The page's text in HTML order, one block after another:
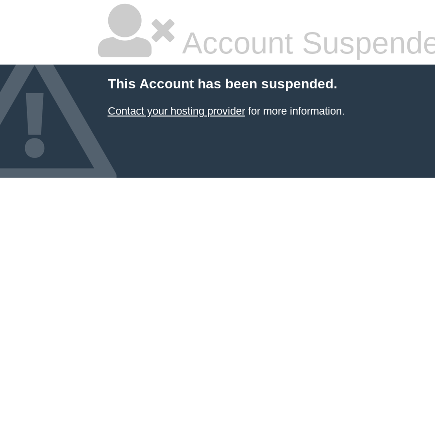
Account
This Account has been suspended.
Contact your hosting providerfor more information.